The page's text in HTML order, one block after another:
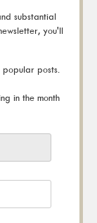
substantial
you'll
popular posts.
in the month